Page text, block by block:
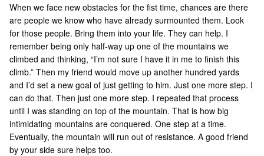
When we face new obstacles for the fist time, chances are there
are people we know who have already surmounted them. Look
for those people. Bring them into your life. They can help. I
remember being only half-way up one of the mountains we
climbed and thinking, “I’m not sure I have it in me to finish this
climb.” Then my friend would move up another hundred yards
and I’d set a new goal of just getting to him. Just one more step. I
can do that. Then just one more step. I repeated that process
until I was standing on top of the mountain. That is how big
intimidating mountains are conquered. One step at a time.
Eventually, the mountain will run out of resistance. A good friend
by your side sure helps too.